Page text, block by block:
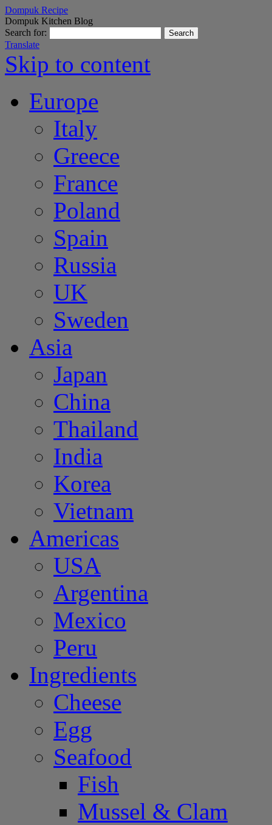
Dompuk Recipe
Dompuk Kitchen Blog
Search for:
Translate
Skip to content
Europe
Italy
Greece
France
Poland
Spain
Russia
UK
Sweden
Asia
Japan
China
Thailand
India
Korea
Vietnam
Americas
USA
Argentina
Mexico
Peru
Ingredients
Cheese
Egg
Seafood
Fish
Mussel & Clam